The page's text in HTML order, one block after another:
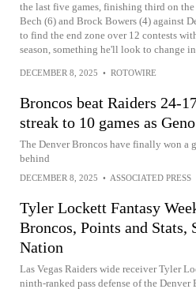
the last five games, finishing third on
Bech (6) and Brock Bowers (4) against
to find the end zone over 12 contests
season, something he'll look to change
DECEMBER 8, 2025 • ROTOWIRE
Broncos beat Raiders 24-
streak to 10 games as
The Denver Broncos have finally won a
behind
DECEMBER 8, 2025 • ASSOCIATED PRESS
Tyler Lockett Fantasy
Broncos, Points and
Nation
Las Vegas Raiders wide receiver Tyler
ninth-ranked pass defense of the